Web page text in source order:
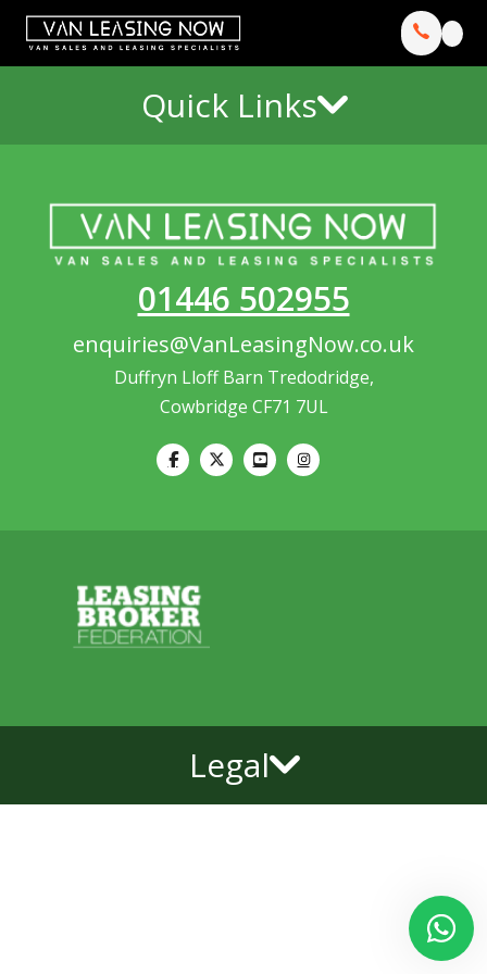
Quick Links
01446 502955
enquiries@VanLeasingNow.co.uk
Duffryn Lloff Barn Tredodridge,
Cowbridge CF71 7UL
Legal